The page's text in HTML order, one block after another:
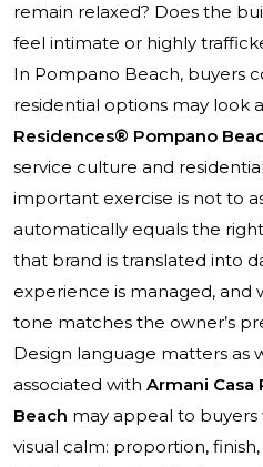
remain relaxed? Does the
feel intimate or highly
In Pompano Beach, buyers
residential options may look
Residences® Pompano
service culture and
important exercise is not to
automatically equals the
that brand is translated into
experience is managed, and
tone matches the owner’s
Design language matters as
associated with Armani Casa
Beach may appeal to buyers
visual calm: proportion,